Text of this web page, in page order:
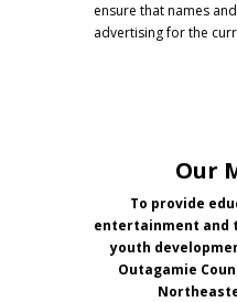
ensure that names
advertising for the
Our
To provide
entertainment and
youth
Outagamie